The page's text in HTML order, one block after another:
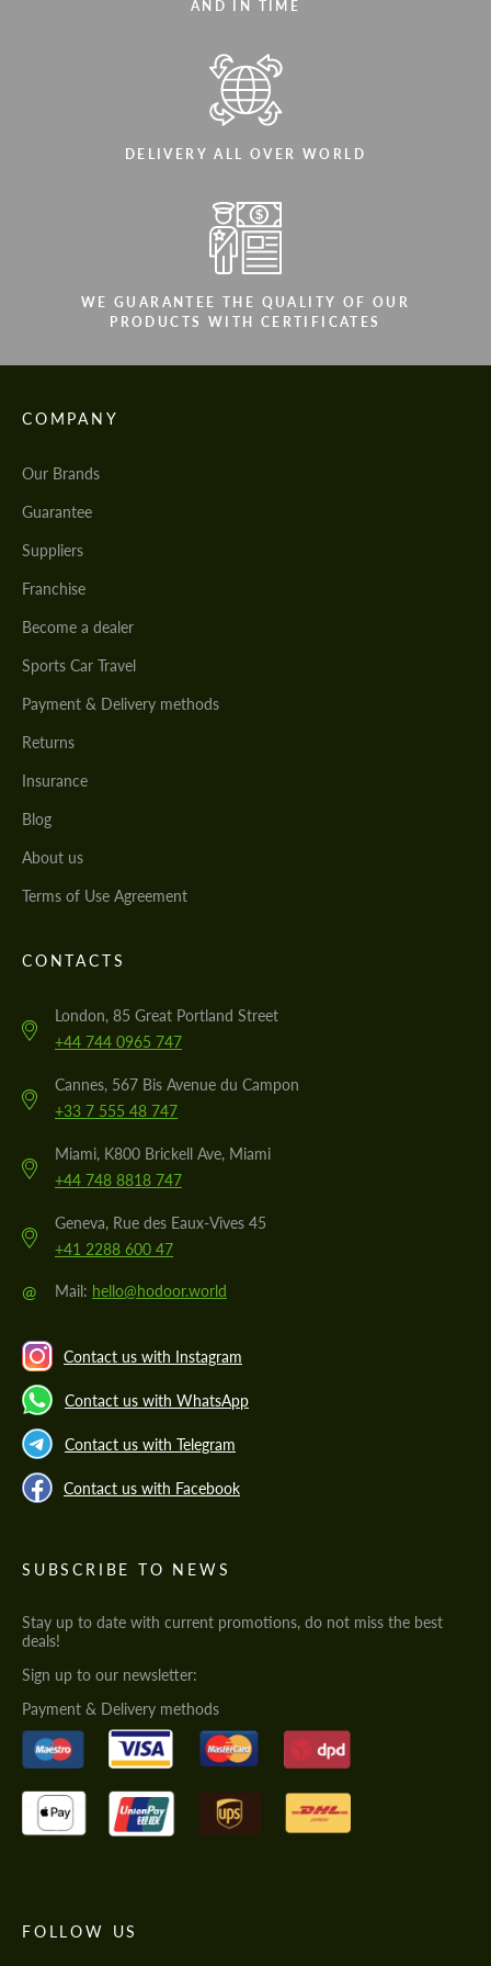
AND IN TIME
DELIVERY ALL OVER WORLD
WE GUARANTEE THE QUALITY OF OUR
PRODUCTS WITH CERTIFICATES
COMPANY
Our Brands
Guarantee
Suppliers
Franchise
Become a dealer
Sports Car Travel
Payment & Delivery methods
Returns
Insurance
Blog
About us
Terms of Use Agreement
CONTACTS
London, 85 Great Portland Street
+44 744 0965 747
Cannes, 567 Bis Avenue du Campon
+33 7 555 48 747
Miami, K800 Brickell Ave, Miami
+44 748 8818 747
Geneva, Rue des Eaux-Vives 45
+41 2288 600 47
@ Mail: hello@hodoor.world
Contact us with Instagram
Contact us with WhatsApp
Contact us with Telegram
Contact us with Facebook
SUBSCRIBE TO NEWS
Stay up to date with current promotions, do not miss the best
deals!
Sign up to our newsletter:
Payment & Delivery methods
FOLLOW US